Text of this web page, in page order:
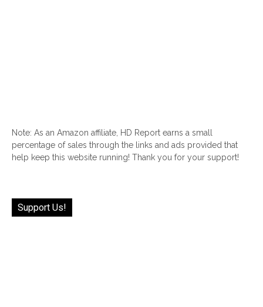
Note: As an Amazon affiliate, HD Report earns a small
percentage of sales through the links and ads provided that
help keep this website running! Thank you for your support!
Support Us!